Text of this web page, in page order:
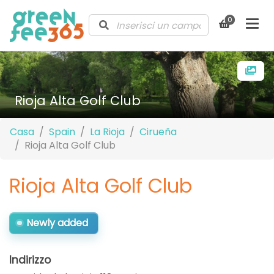
0
Rioja Alta Golf Club
Casa Spain La Rioja
Cirueña
Rioja Alta Golf Club
Rioja Alta Golf Club
Newly added
Indirizzo